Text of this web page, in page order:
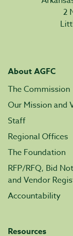
2
About AGFC
The Commission
Our Mission and
Staff
Regional Offices
The Foundation
RFP/RFQ, Bid
and Vendor
Accountability
Resources